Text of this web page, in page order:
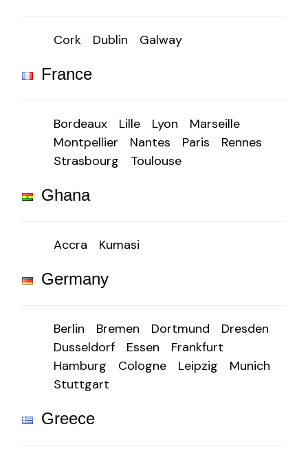
Cork Dublin Galway
France
Bordeaux Lille Lyon
Marseille
Montpellier
Nantes Paris
Rennes
Strasbourg
Toulouse
Ghana
Accra Kumasi
Germany
Berlin Bremen Dortmund
Dresden
Dusseldorf
Essen
Frankfurt
Hamburg
Cologne Leipzig
Munich
Stuttgart
Greece